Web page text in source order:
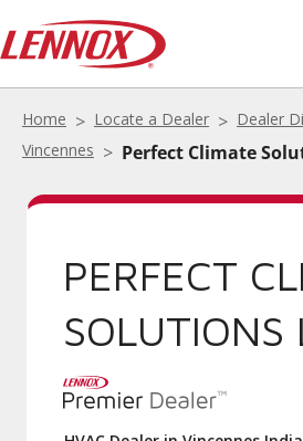
Home Locate a Dealer Dealer
Vincennes
Perfect Climate
PERFECT
SOLUTIONS